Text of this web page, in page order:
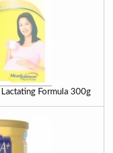
Formula 300g